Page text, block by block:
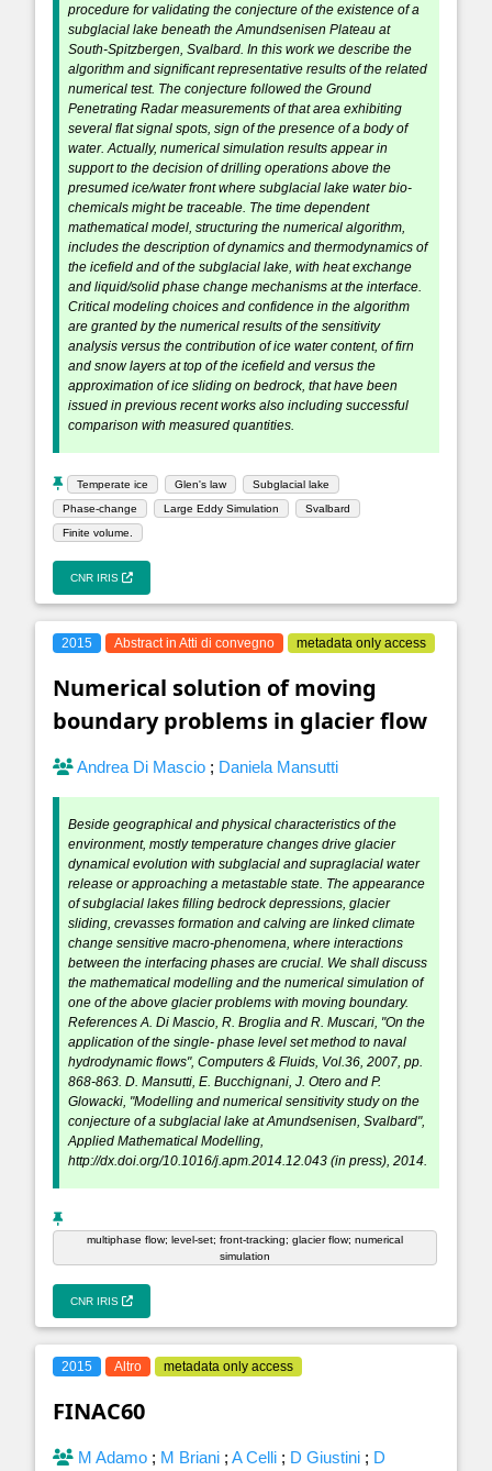
procedure for validating the conjecture of the existence of a
subglacial lake beneath the Amundsenisen Plateau at
South-Spitzbergen, Svalbard. In this work we describe the
algorithm and significant representative results of the related
numerical test. The conjecture followed the Ground
Penetrating Radar measurements of that area exhibiting
several flat signal spots, sign of the presence of a body of
water. Actually, numerical simulation results appear in
support to the decision of drilling operations above the
presumed ice/water front where subglacial lake water bio-
chemicals might be traceable. The time dependent
mathematical model, structuring the numerical algorithm,
includes the description of dynamics and thermodynamics of
the icefield and of the subglacial lake, with heat exchange
and liquid/solid phase change mechanisms at the interface.
Critical modeling choices and confidence in the algorithm
are granted by the numerical results of the sensitivity
analysis versus the contribution of ice water content, of firn
and snow layers at top of the icefield and versus the
approximation of ice sliding on bedrock, that have been
issued in previous recent works also including successful
comparison with measured quantities.
Temperate ice Glen's law
Subglacial lake
Phase-change
Large Eddy Simulation
Svalbard
Finite volume.
CNR IRIS
2015 Abstract in Atti di convegno metadata only access
Numerical solution of moving
boundary problems in glacier flow
Andrea Di Mascio ; Daniela Mansutti
Beside geographical and physical characteristics of the
environment, mostly temperature changes drive glacier
dynamical evolution with subglacial and supraglacial water
release or approaching a metastable state. The appearance
of subglacial lakes filling bedrock depressions, glacier
sliding, crevasses formation and calving are linked climate
change sensitive macro-phenomena, where interactions
between the interfacing phases are crucial. We shall discuss
the mathematical modelling and the numerical simulation of
one of the above glacier problems with moving boundary.
References A. Di Mascio, R. Broglia and R. Muscari, "On the
application of the single- phase level set method to naval
hydrodynamic flows", Computers & Fluids, Vol.36, 2007, pp.
868-863. D. Mansutti, E. Bucchignani, J. Otero and P.
Glowacki, "Modelling and numerical sensitivity study on the
conjecture of a subglacial lake at Amundsenisen, Svalbard",
Applied Mathematical Modelling,
http://dx.doi.org/10.1016/j.apm.2014.12.043 (in press), 2014.
multiphase flow; level-set; front-tracking; glacier flow; numerical
simulation
CNR IRIS
2015 Altro metadata only access
FINAC60
M Adamo ; M Briani ; A Celli ; D Giustini ; D